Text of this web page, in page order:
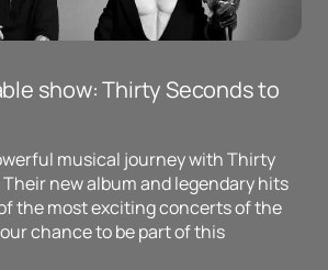
show: Thirty Seconds to
musical journey with Thirty
new album and legendary hits
the most exciting concerts of the
chance to be part of this